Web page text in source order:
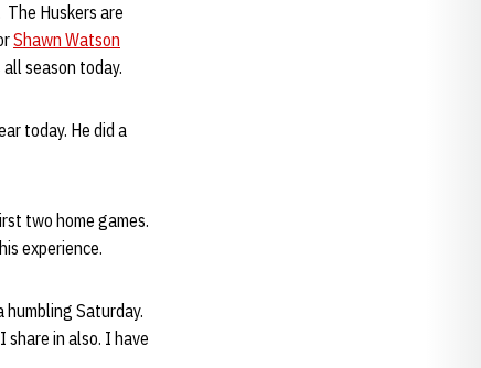
Huskers are
Shawn Watson
season today.
today. He did a
two home games.
experience.
Saturday.
in also. I have